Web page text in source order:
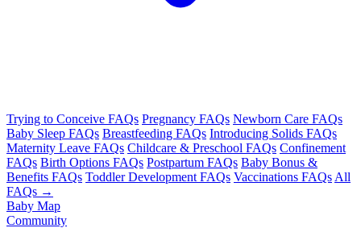
Trying to Conceive FAQs Pregnancy FAQs Newborn Care FAQs
Baby Sleep FAQs Breastfeeding FAQs Introducing Solids FAQs
Maternity Leave FAQs Childcare & Preschool FAQs Confinement
FAQs Birth Options FAQs Postpartum FAQs Baby Bonus &
Benefits FAQs Toddler Development FAQs Vaccinations FAQs All
FAQs →
Baby Map
Community